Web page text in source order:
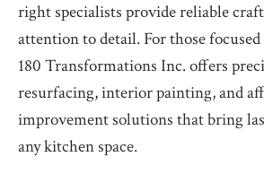
right specialists provide reliable
attention to detail. For those
180 Transformations Inc. offers
resurfacing, interior painting, and
improvement solutions that bring
any kitchen space.